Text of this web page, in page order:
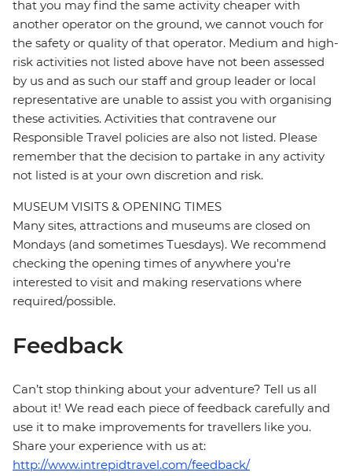
that you may find the same activity cheaper with
another operator on the ground, we cannot vouch for
the safety or quality of that operator. Medium and high-
risk activities not listed above have not been assessed
by us and as such our staff and group leader or local
representative are unable to assist you with organising
these activities. Activities that contravene our
Responsible Travel policies are also not listed. Please
remember that the decision to partake in any activity
not listed is at your own discretion and risk.
MUSEUM VISITS & OPENING TIMES
Many sites, attractions and museums are closed on
Mondays (and sometimes Tuesdays). We recommend
checking the opening times of anywhere you're
interested to visit and making reservations where
required/possible.
Feedback
Can’t stop thinking about your adventure? Tell us all
about it! We read each piece of feedback carefully and
use it to make improvements for travellers like you.
Share your experience with us at:
http://www.intrepidtravel.com/feedback/